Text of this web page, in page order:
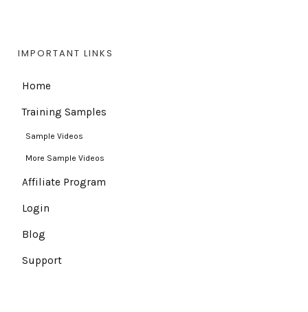
IMPORTANT LINKS
Home
Training Samples
Sample Videos
More Sample Videos
Affiliate Program
Login
Blog
Support